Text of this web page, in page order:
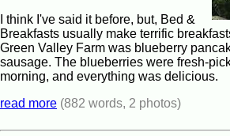
I think I've said it before, but, Bed &
Breakfasts usually make terrific
Green Valley Farm was blueberry
sausage. The blueberries were fresh-
morning, and everything was delicious.
read more (882 words, 2 photos)